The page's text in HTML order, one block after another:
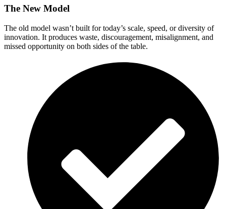
The New Model
The old model wasn’t built for today’s scale, speed, or diversity of
innovation. It produces waste, discouragement, misalignment, and
missed opportunity on both sides of the table.